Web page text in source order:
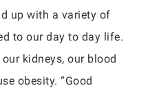
up with a variety of
to our day to day life.
kidneys, our blood
obesity. “Good